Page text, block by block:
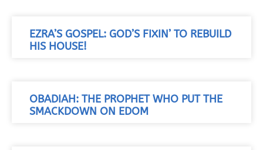
EZRA’S GOSPEL: GOD’S FIXIN’ TO REBUILD
HIS HOUSE!
OBADIAH: THE PROPHET WHO PUT THE
SMACKDOWN ON EDOM